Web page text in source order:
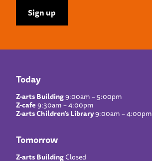
Today
Z-arts Building9:00am – 5:00pm
Z-cafe9:30am – 4:00pm
Z-arts Children’s Library9:00am – 4:00pm
Tomorrow
Z-arts BuildingClosed